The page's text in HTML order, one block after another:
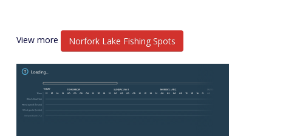
View more Norfork Lake Fishing Spots